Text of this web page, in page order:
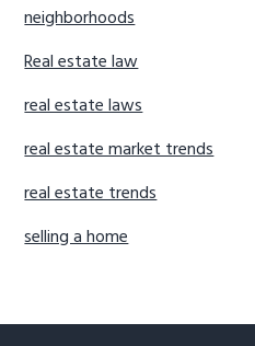
neighborhoods
Real estate law
real estate laws
real estate market trends
real estate trends
selling a home